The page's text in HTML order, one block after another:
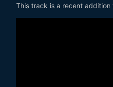
This track is a recent